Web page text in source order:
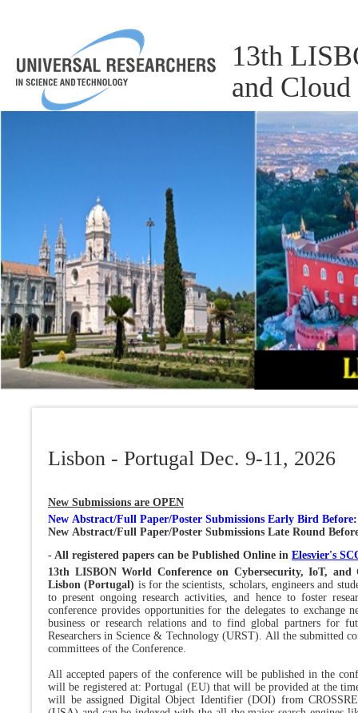
13th
and
Lisbon - Portugal Dec. 9-11, 2026
New Submissions are OPEN
New Abstract/Full Paper/Poster Submissions Early Bird Before
New Abstract/Full Paper/Poster Submissions Late Round
- All registered papers can be Published Online in Elesvier's
13th LISBON World Conference on Cybersecurity, IoT, and
Lisbon (Portugal) is for the scientists, scholars, engineers and
to present ongoing research activities, and hence to foster
conference provides opportunities for the delegates to exchange
business or research relations and to find global partners for
Researchers in Science & Technology (URST). All the submitted
committees of the Conference.
All accepted papers of the conference will be published in the
will be registered at: Portugal (EU) that will be provided at the
will be assigned Digital Object Identifier (DOI) from